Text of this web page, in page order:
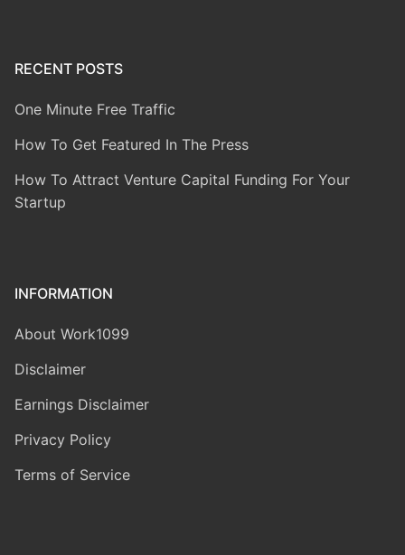
RECENT POSTS
One Minute Free Traffic
How To Get Featured In The Press
How To Attract Venture Capital Funding For Your
Startup
INFORMATION
About Work1099
Disclaimer
Earnings Disclaimer
Privacy Policy
Terms of Service